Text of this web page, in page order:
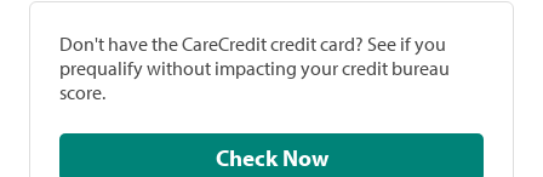
Don't have the CareCredit credit card? See if you
prequalify without impacting your credit bureau
score.
Check Now